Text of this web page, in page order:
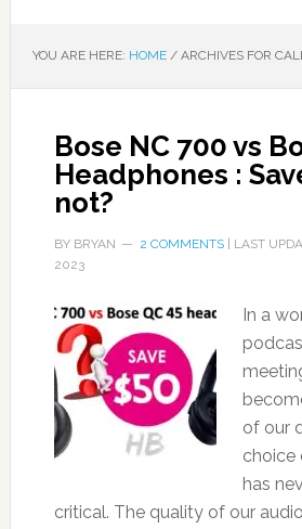
YOU ARE HERE: HOME /ARCHIVES FOR
Bose NC 700 vs
Headphones :
not?
BY BRYAN 2 COMMENTS| LAST
2023
In a
of our
choice
has
critical. The quality of our